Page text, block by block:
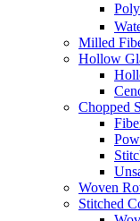
Milled
Hollow
Chopped
Woven
Stitched